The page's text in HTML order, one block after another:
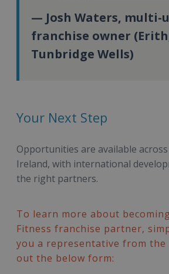
— Josh Waters, multi-
franchise owner
Tunbridge Wells)
Your Next Step
Opportunities are available
Ireland, with international
the right partners.
To learn more about
Fitness franchise partner,
you a representative from
out the below form: